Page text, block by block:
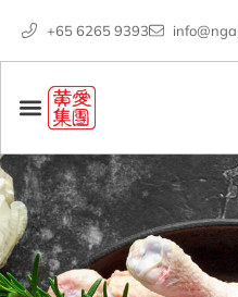
+65 6265 9393